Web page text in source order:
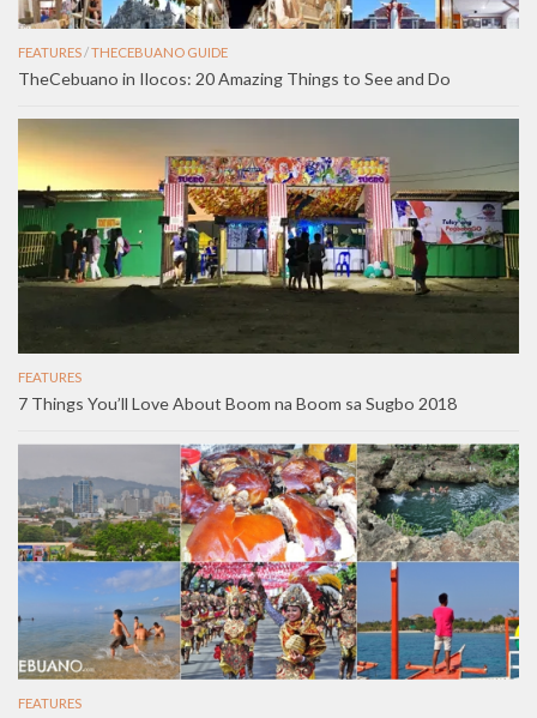
FEATURES /THECEBUANO GUIDE
TheCebuano in Ilocos: 20 Amazing Things to See and Do
FEATURES
7 Things You’ll Love About Boom na Boom sa Sugbo 2018
FEATURES